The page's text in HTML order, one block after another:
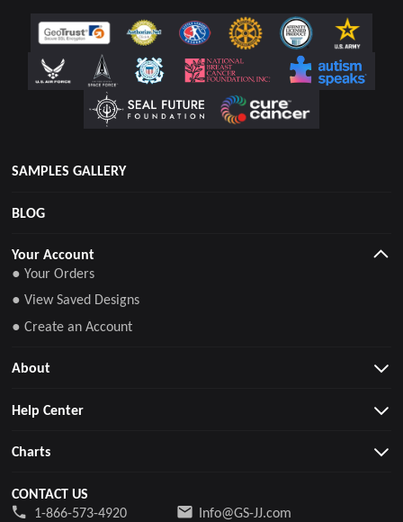
SAMPLES GALLERY
BLOG
Your Account
● Your Orders
● View Saved Designs
● Create an Account
About
Help Center
Charts
CONTACT US
1-866-573-4920
Info@GS-JJ.com